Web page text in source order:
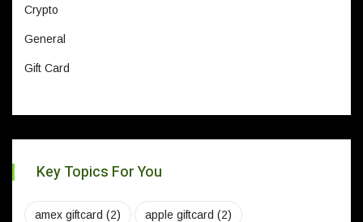
Crypto
General
Gift Card
Key Topics For You
amex giftcard (2) apple giftcard (2)